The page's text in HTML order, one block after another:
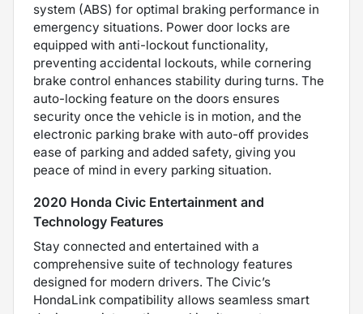
system (ABS) for optimal braking performance in
emergency situations. Power door locks are
equipped with anti-lockout functionality,
preventing accidental lockouts, while cornering
brake control enhances stability during turns. The
auto-locking feature on the doors ensures
security once the vehicle is in motion, and the
electronic parking brake with auto-off provides
ease of parking and added safety, giving you
peace of mind in every parking situation.
2020 Honda Civic Entertainment and
Technology Features
Stay connected and entertained with a
comprehensive suite of technology features
designed for modern drivers. The Civic’s
HondaLink compatibility allows seamless smart